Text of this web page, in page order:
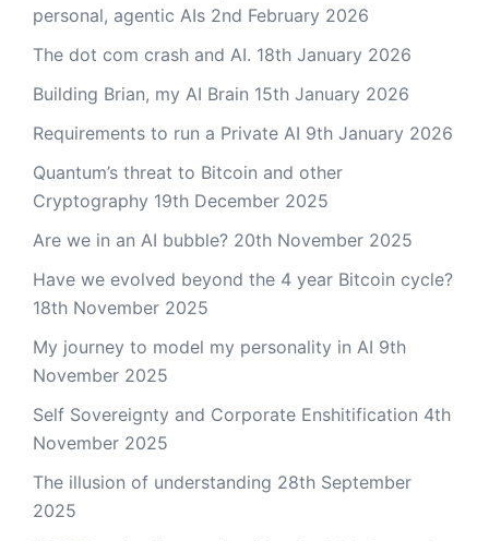
personal, agentic AIs 2nd February 2026
The dot com crash and AI. 18th January 2026
Building Brian, my AI Brain 15th January 2026
Requirements to run a Private AI 9th January 2026
Quantum’s threat to Bitcoin and other
Cryptography 19th December 2025
Are we in an AI bubble? 20th November 2025
Have we evolved beyond the 4 year Bitcoin cycle?
18th November 2025
My journey to model my personality in AI 9th
November 2025
Self Sovereignty and Corporate Enshitification 4th
November 2025
The illusion of understanding 28th September
2025